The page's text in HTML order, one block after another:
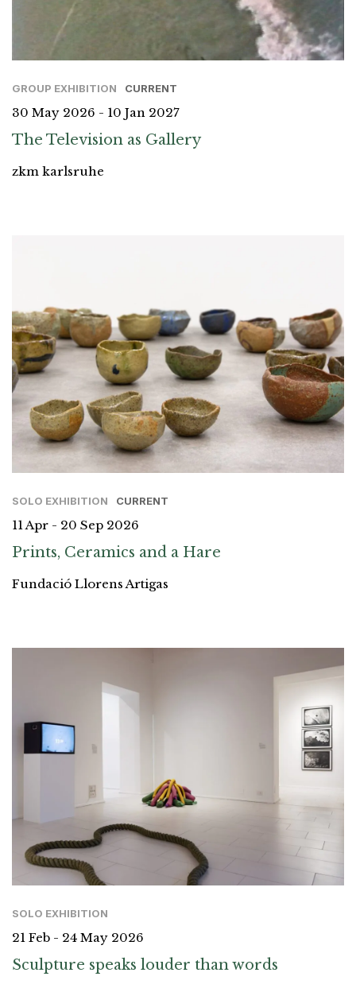
GROUP EXHIBITION CURRENT
30 May 2026 - 10 Jan 2027
The Television as Gallery
zkm karlsruhe
SOLO EXHIBITION CURRENT
11 Apr - 20 Sep 2026
Prints, Ceramics and a Hare
Fundació Llorens Artigas
SOLO EXHIBITION
21 Feb - 24 May 2026
Sculpture speaks louder than words